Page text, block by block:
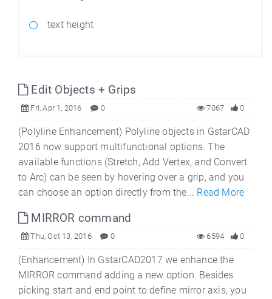
text height
Edit Objects + Grips
Fri, Apr 1, 2016 0 0
7067
(Polyline Enhancement) Polyline objects in GstarCAD
2016 now support multifunctional options. The
available functions (Stretch, Add Vertex, and Convert
to Arc) can be seen by hovering over a grip, and you
can choose an option directly from the... Read More
MIRROR command
Thu, Oct 13, 2016 0 0
6594
(Enhancement) In GstarCAD2017 we enhance the
MIRROR command adding a new option. Besides
picking start and end point to define mirror axis, you